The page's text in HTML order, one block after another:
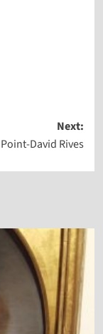
Next:
David Rives